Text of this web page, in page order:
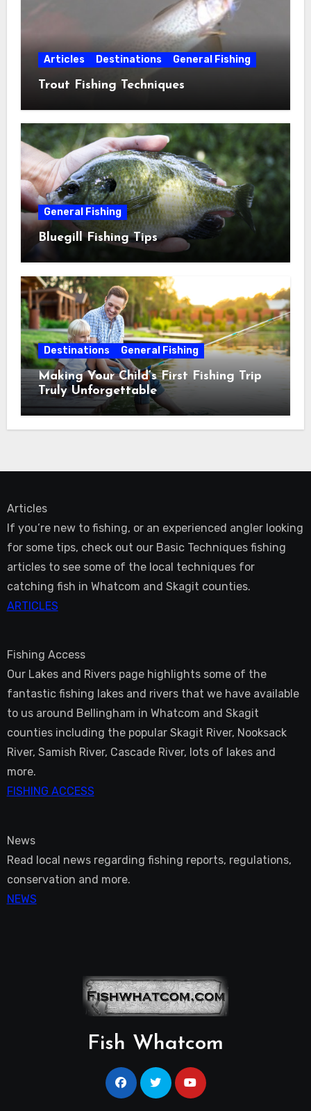
Articles Destinations General Fishing
Trout Fishing Techniques
General Fishing
Bluegill Fishing Tips
Destinations General Fishing
Making Your Child’s First Fishing Trip
Truly Unforgettable
Articles
If you’re new to fishing, or an experienced angler looking
for some tips, check out our Basic Techniques fishing
articles to see some of the local techniques for
catching fish in Whatcom and Skagit counties.
ARTICLES
Fishing Access
Our Lakes and Rivers page highlights some of the
fantastic fishing lakes and rivers that we have available
to us around Bellingham in Whatcom and Skagit
counties including the popular Skagit River, Nooksack
River, Samish River, Cascade River, lots of lakes and
more.
FISHING ACCESS
News
Read local news regarding fishing reports, regulations,
conservation and more.
NEWS
Fish Whatcom